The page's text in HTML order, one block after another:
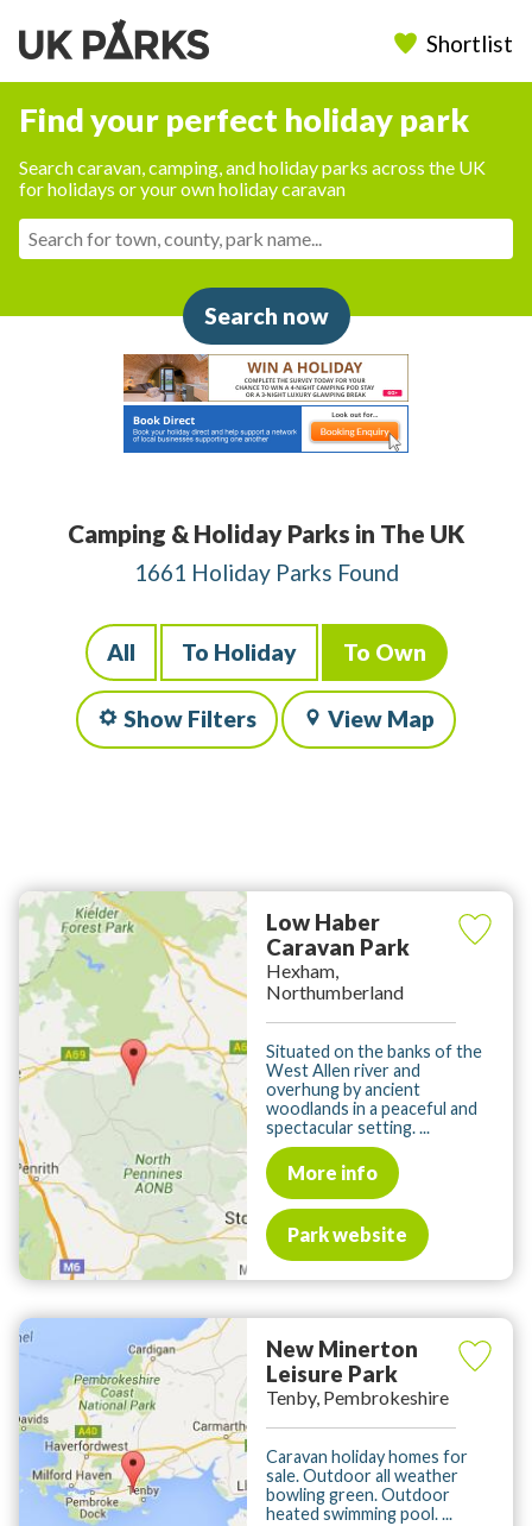
Shortlist
Find your perfect holiday park
Search caravan, camping, and holiday parks across the UK
for holidays or your own holiday caravan
Search now
Camping & Holiday Parks in The UK
1661 Holiday Parks Found
All To Holiday To Own
Show Filters View Map
Low Haber
Caravan Park
Hexham,
Northumberland
Situated on the banks of the
West Allen river and
overhung by ancient
woodlands in a peaceful and
spectacular setting. ...
More info
Park website
New Minerton
Leisure Park
Tenby, Pembrokeshire
Caravan holiday homes for
sale. Outdoor all weather
bowling green. Outdoor
heated swimming pool. ...